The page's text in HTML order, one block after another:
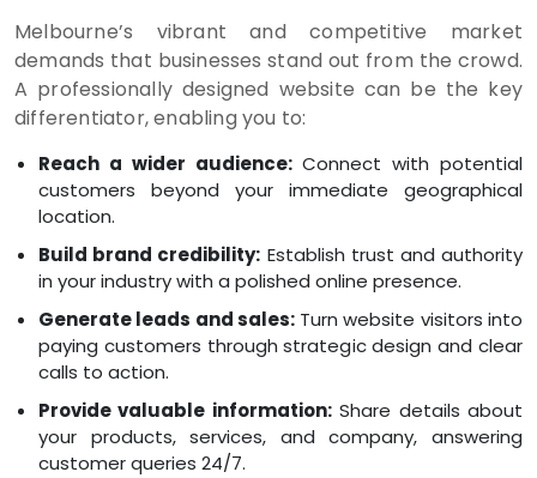
Melbourne’s vibrant and competitive market
demands that businesses stand out from the crowd.
A professionally designed website can be the key
differentiator, enabling you to:
Reach a wider audience:Connect with potential
customers beyond your immediate geographical
location.
Build brand credibility: Establish trust and authority
in your industry with a polished online presence.
Generate leads and sales:Turn website visitors into
paying customers through strategic design and clear
calls to action.
Provide valuable information:Share details about
your products, services, and company, answering
customer queries 24/7.